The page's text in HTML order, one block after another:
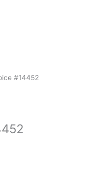
#14452